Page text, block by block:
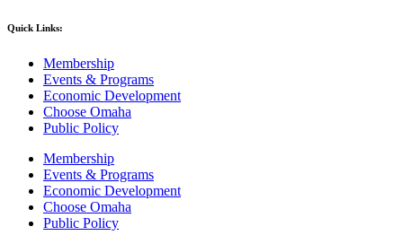
Quick Links:
Membership
Events & Programs
Economic Development
Choose Omaha
Public Policy
Membership
Events & Programs
Economic Development
Choose Omaha
Public Policy